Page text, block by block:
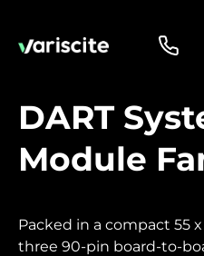
DART
Module
Packed in a compact 55
three 90-pin board-to-